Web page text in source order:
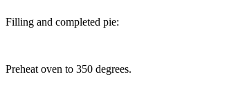
Filling and completed pie:
Preheat oven to 350 degrees.